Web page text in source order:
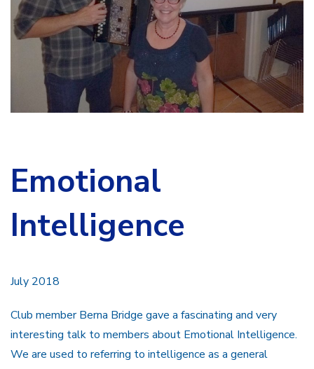
Emotional
Intelligence
July 2018
Club member Berna Bridge gave a fascinating and very
interesting talk to members about Emotional Intelligence.
We are used to referring to intelligence as a general